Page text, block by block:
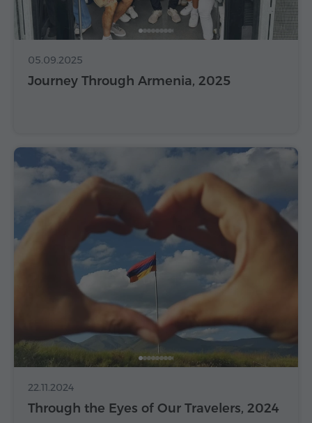
05.09.2025
Journey Through Armenia, 2025
22.11.2024
Through the Eyes of Our Travelers, 2024